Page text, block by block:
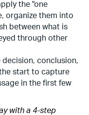
the "one
organize them into
between what is
through other
decision, conclusion,
start to capture
in the first few
with a 4-step